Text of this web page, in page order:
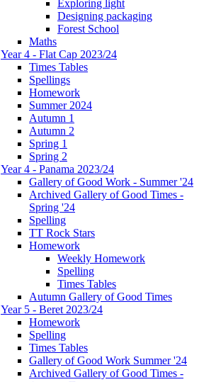
Exploring light
Designing packaging
Forest School
Maths
Year 4 - Flat Cap 2023/24
Times Tables
Spellings
Homework
Summer 2024
Autumn 1
Autumn 2
Spring 1
Spring 2
Year 4 - Panama 2023/24
Gallery of Good Work - Summer '24
Archived Gallery of Good Times -
Spring '24
Spelling
TT Rock Stars
Homework
Weekly Homework
Spelling
Times Tables
Autumn Gallery of Good Times
Year 5 - Beret 2023/24
Homework
Spelling
Times Tables
Gallery of Good Work Summer '24
Archived Gallery of Good Times -